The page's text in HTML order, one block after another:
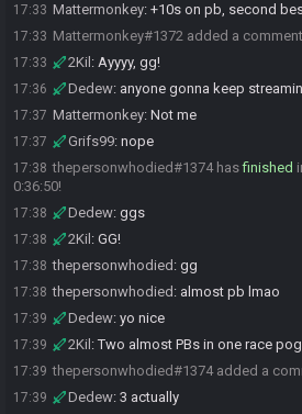
17:33 Mattermonkey: +10s on pb, second
17:33 Mattermonkey#1372 added a
17:33 2Kil : Ayyyy, gg!
17:36 Dedew: anyone gonna keep
17:37 Mattermonkey: Not me
17:37 Grifs99: nope
17:38 thepersonwhodied#1374 hasfinished
0:36:50!
17:38 Dedew: ggs
17:38 2Kil : GG!
17:38 thepersonwhodied : gg
17:38 thepersonwhodied : almost pb lmao
17:39 Dedew: yo nice
17:39 2Kil :Two almost PBs in one race pog
17:39 thepersonwhodied#1374 added a
17:39 Dedew: 3 actually